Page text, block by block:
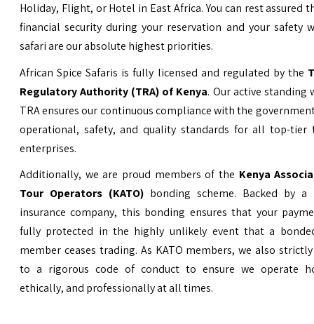
Holiday, Flight, or Hotel in East Africa. You can rest assured
financial security during your reservation and your safety
safari are our absolute highest priorities.
African Spice Safaris is fully licensed and regulated by the
Regulatory Authority (TRA) of Kenya. Our active standing
TRA ensures our continuous compliance with the
operational, safety, and quality standards for all top-tier
enterprises.
Additionally, we are proud members of the Kenya
Tour Operators (KATO) bonding scheme. Backed by a
insurance company, this bonding ensures that your
fully protected in the highly unlikely event that a
member ceases trading. As KATO members, we also
to a rigorous code of conduct to ensure we operate
ethically, and professionally at all times.